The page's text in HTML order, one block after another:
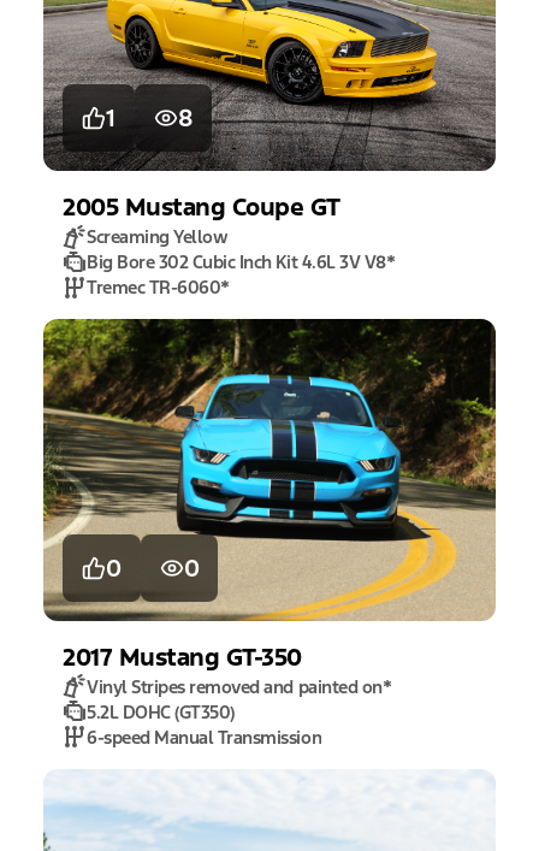
1 8
2005 Mustang Coupe GT
Screaming Yellow
Big Bore 302 Cubic Inch Kit 4.6L 3V V8*
Tremec TR-6060*
0 0
2017 Mustang GT-350
Vinyl Stripes removed and painted on*
5.2L DOHC (GT350)
6-speed Manual Transmission